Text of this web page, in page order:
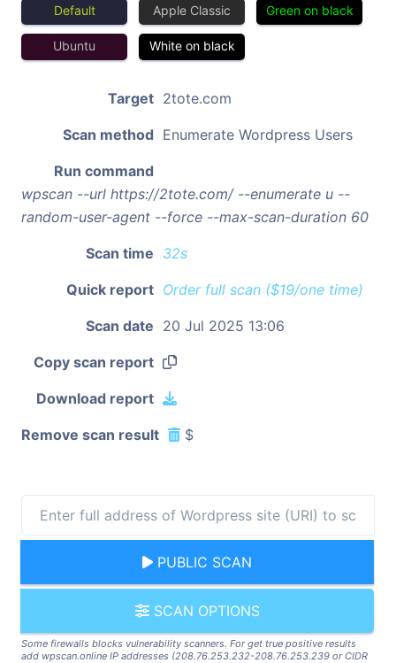
Default Apple Classic Green on black
Ubuntu White on black
Target 2tote.com
Scan method Enumerate Wordpress Users
Run command
wpscan --url https://2tote.com/ --enumerate u --
random-user-agent --force --max-scan-duration 60
Scan time 32s
Quick report Order full scan ($19/one time)
Scan date 20 Jul 2025 13:06
Copy scan report
Download report
Remove scan result $
PUBLIC SCAN
SCAN OPTIONS
Some firewalls blocks vulnerability scanners. For get true positive results
add wpscan.online IP addresses (208.76.253.232-208.76.253.239 or CIDR